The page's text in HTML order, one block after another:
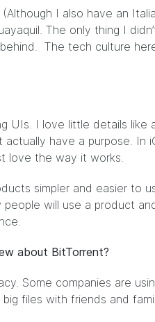
(Although I also have an
The only thing I
The tech culture
UIs. I love little details like
have a purpose. In
love the way it works.
simpler and easier to
will use a product
about BitTorrent?
Some companies are
files with friends and